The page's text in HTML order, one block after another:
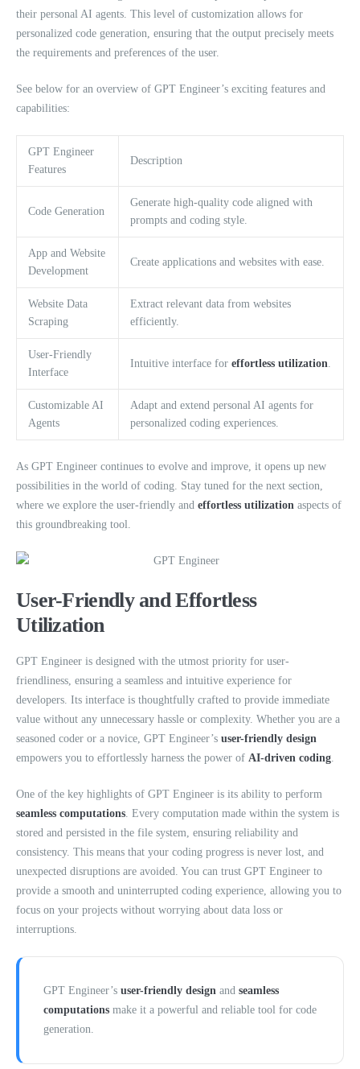
their personal AI agents. This level of customization allows for
personalized code generation, ensuring that the output precisely meets
the requirements and preferences of the user.
See below for an overview of GPT Engineer’s exciting features and
capabilities:
GPT Engineer
Features
Description
Code Generation
Generate high-quality code aligned with
prompts and coding style.
App and Website
Development
Create applications and websites with ease.
Website Data
Scraping
Extract relevant data from websites
efficiently.
User-Friendly
Interface
Intuitive interface for effortless utilization.
Customizable AI
Agents
Adapt and extend personal AI agents for
personalized coding experiences.
As GPT Engineer continues to evolve and improve, it opens up new
possibilities in the world of coding. Stay tuned for the next section,
where we explore the user-friendly and effortless utilization aspects of
this groundbreaking tool.
User-Friendly and Effortless
Utilization
GPT Engineer is designed with the utmost priority for user-
friendliness, ensuring a seamless and intuitive experience for
developers. Its interface is thoughtfully crafted to provide immediate
value without any unnecessary hassle or complexity. Whether you are a
seasoned coder or a novice, GPT Engineer’s user-friendly design
empowers you to effortlessly harness the power of AI-driven coding.
One of the key highlights of GPT Engineer is its ability to perform
seamless computations. Every computation made within the system is
stored and persisted in the file system, ensuring reliability and
consistency. This means that your coding progress is never lost, and
unexpected disruptions are avoided. You can trust GPT Engineer to
provide a smooth and uninterrupted coding experience, allowing you to
focus on your projects without worrying about data loss or
interruptions.
GPT Engineer’s user-friendly design and seamless
computations make it a powerful and reliable tool for code
generation.